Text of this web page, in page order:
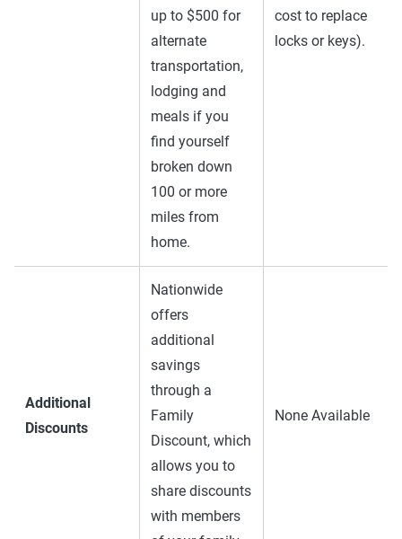
up to $500 for
alternate
transportation,
lodging and
meals if you
find yourself
broken down
100 or more
miles from
home.
cost to replace
locks or keys).
Additional
Discounts
Nationwide
offers
additional
savings
through a
Family
Discount, which
allows you to
share discounts
with members
None Available